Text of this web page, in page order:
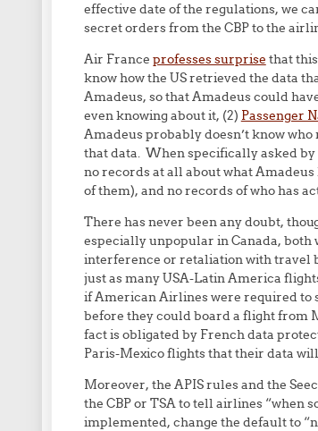
effective date of the regulations, we
secret orders from the CBP to the
Air France professes surprise that
know how the US retrieved the data
Amadeus, so that Amadeus could
even knowing about it, (2) Passenger
Amadeus probably doesn’t know
that data. When specifically asked
no records at all about what Amadeus
of them), and no records of who has
There has never been any doubt,
especially unpopular in Canada, both
interference or retaliation with travel
just as many USA-Latin America
if American Airlines were required to
before they could board a flight from
fact is obligated by French data
Paris-Mexico flights that their data
Moreover, the APIS rules and the
the CBP or TSA to tell airlines “when
implemented, change the default to